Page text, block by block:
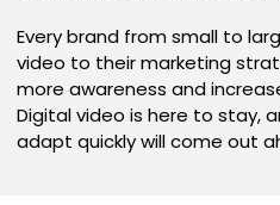
Every brand from small to
video to their marketing
more awareness and
Digital video is here to stay,
adapt quickly will come out